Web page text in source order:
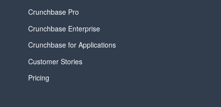
Crunchbase Pro
Crunchbase Enterprise
Crunchbase for Applications
Customer Stories
Pricing